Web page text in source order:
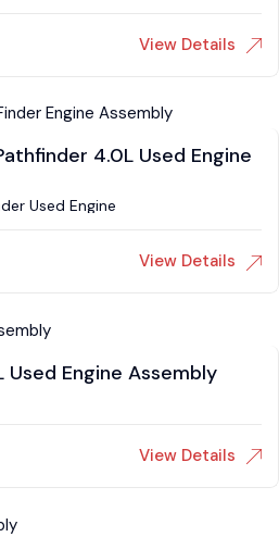
View Details
4.0L Used Engine
Used Engine
View Details
Engine Assembly
View Details